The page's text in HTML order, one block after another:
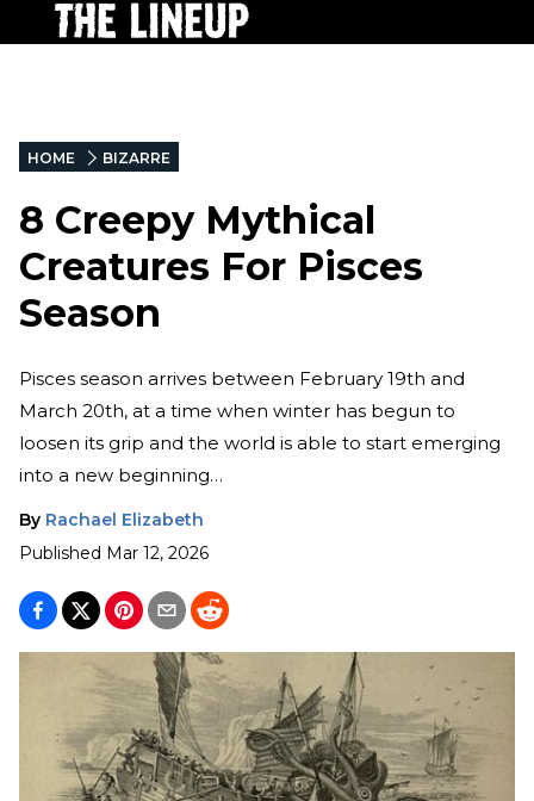
HOME BIZARRE
8 Creepy Mythical
Creatures For Pisces
Season
Pisces season arrives between February 19th and
March 20th, at a time when winter has begun to
loosen its grip and the world is able to start emerging
into a new beginning…
By Rachael Elizabeth
Published Mar 12, 2026